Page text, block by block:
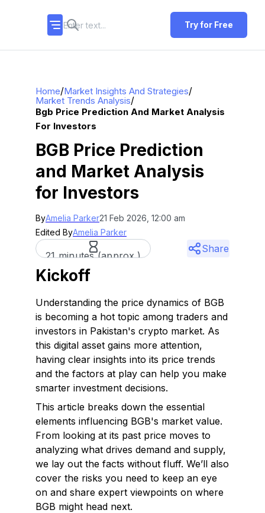
Try for Free
Home/Market Insights And Strategies/
Market Trends Analysis/
Bgb Price Prediction And Market Analysis
For Investors
BGB Price Prediction
and Market Analysis
for Investors
ByAmelia Parker21 Feb 2026, 12:00 am
Edited ByAmelia Parker
21 minutes (approx.)
Share
Kickoff
Understanding the price dynamics of BGB
is becoming a hot topic among traders and
investors in Pakistan's crypto market. As
this digital asset gains more attention,
having clear insights into its price trends
and the factors at play can help you make
smarter investment decisions.
This article breaks down the essential
elements influencing BGB's market value.
From looking at its past price moves to
analyzing what drives demand and supply,
we lay out the facts without fluff. We’ll also
cover the risks you need to keep an eye
on and share expert viewpoints on where
BGB might head next.